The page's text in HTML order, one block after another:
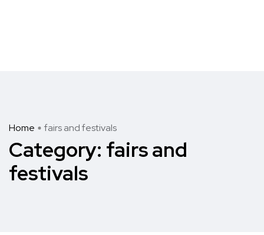
Home fairs and festivals
Category: fairs and
festivals